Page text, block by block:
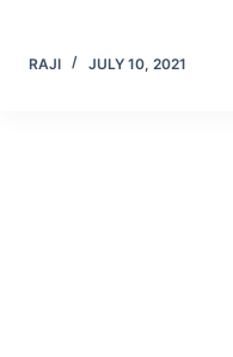
RAJI JULY 10, 2021